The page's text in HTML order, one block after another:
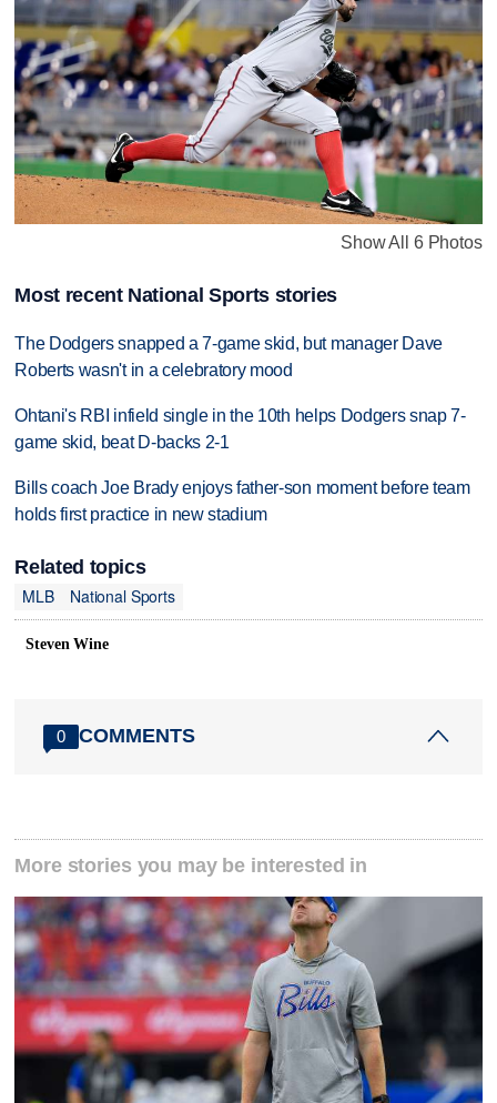
Show All 6 Photos
Most recent National Sports stories
The Dodgers snapped a 7-game skid, but manager Dave
Roberts wasn't in a celebratory mood
Ohtani's RBI infield single in the 10th helps Dodgers snap 7-
game skid, beat D-backs 2-1
Bills coach Joe Brady enjoys father-son moment before team
holds first practice in new stadium
Related topics
MLB
National Sports
Steven Wine
0 COMMENTS
More stories you may be interested in